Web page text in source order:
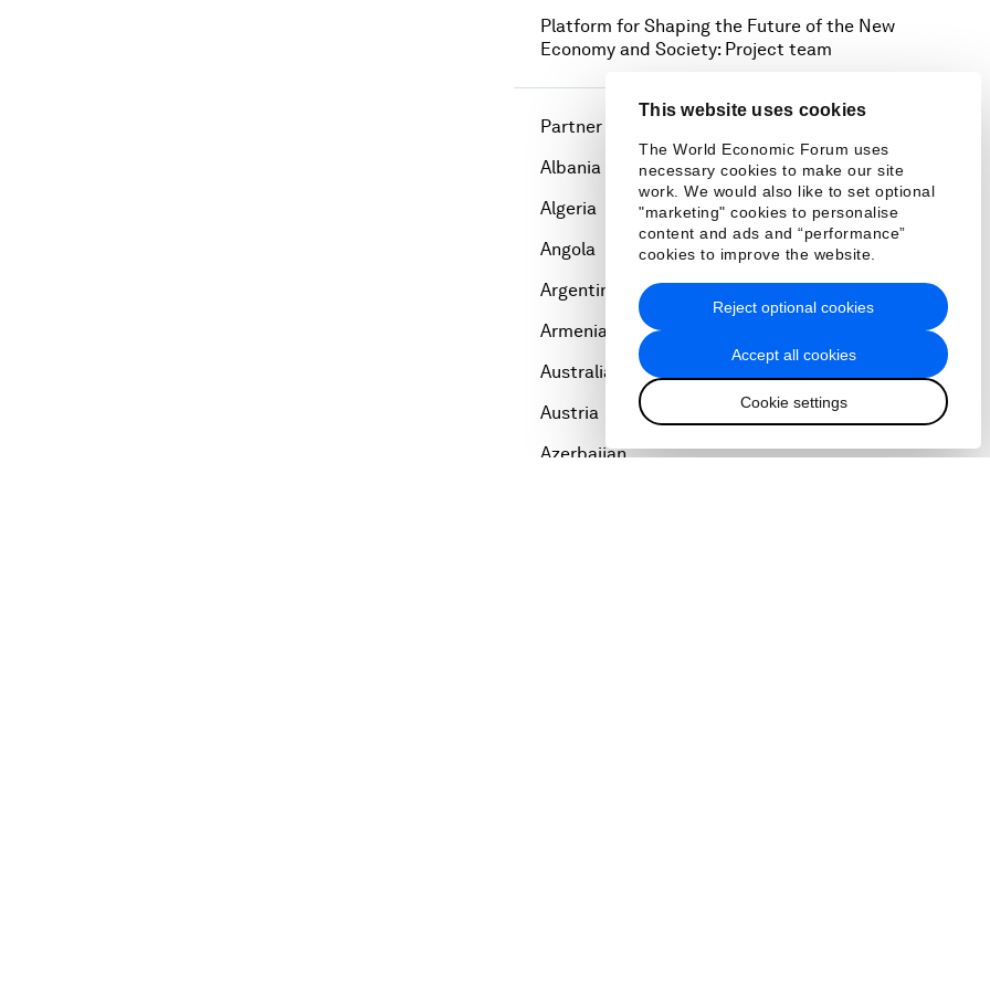
This website uses cookies
The World Economic Forum uses
necessary cookies to make our site
work. We would also like to set optional
"marketing" cookies to personalise
content and ads and “performance”
cookies to improve the website.
Accept all cookies
Cookie settings
Reject optional cookies
Platform for Shaping the Future of the New
Economy and Society: Project team
Partner Institutes
Albania
Algeria
Angola
Argentina
Armenia
Australia
Austria
Azerbaijan